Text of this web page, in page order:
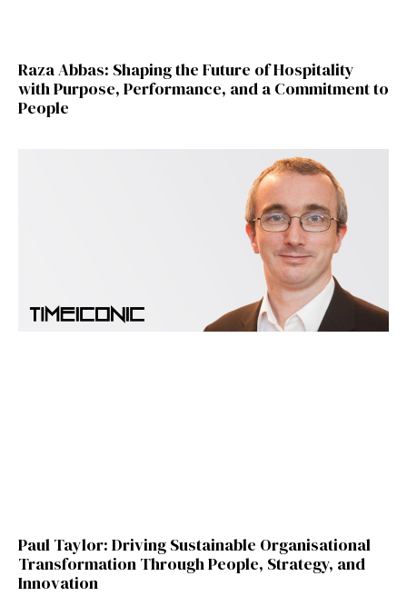
Raza Abbas: Shaping the Future of Hospitality
with Purpose, Performance, and a Commitment to
People
Paul Taylor: Driving Sustainable Organisational
Transformation Through People, Strategy, and
Innovation